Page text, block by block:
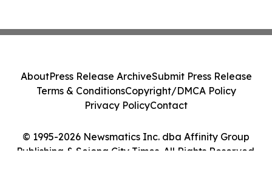
© 1995-2026 Newsmatics Inc. dba Affinity Group
Publishing & Sejong City Times. All Rights Reserved.
AboutPress Release ArchiveSubmit Press Release
Terms & ConditionsCopyright/DMCA Policy
Privacy PolicyContact